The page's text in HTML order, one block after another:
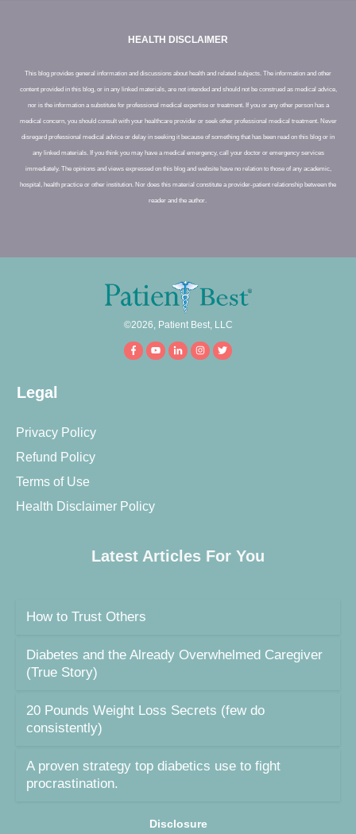
HEALTH DISCLAIMER
This blog provides general information and discussions about health and related subjects. The information and other
content provided in this blog, or in any linked materials, are not intended and should not be construed as medical advice,
nor is the information a substitute for professional medical expertise or treatment. If you or any other person has a
medical concern, you should consult with your healthcare provider or seek other professional medical treatment. Never
disregard professional medical advice or delay in seeking it because of something that has been read on this blog or in
any linked materials. If you think you may have a medical emergency, call your doctor or emergency services
immediately. The opinions and views expressed on this blog and website have no relation to those of any academic,
hospital, health practice or other institution. Nor does this material constitute a provider-patient relationship between the
reader and the author.
©2026 Patient Best, LLC
Legal
Privacy Policy
Refund Policy
Terms of Use
Health Disclaimer Policy
Latest Articles For You
How to Trust Others
Diabetes and the Already Overwhelmed Caregiver
(True Story)
20 Pounds Weight Loss Secrets (few do
consistently)
A proven strategy top diabetics use to fight
procrastination.
Disclosure